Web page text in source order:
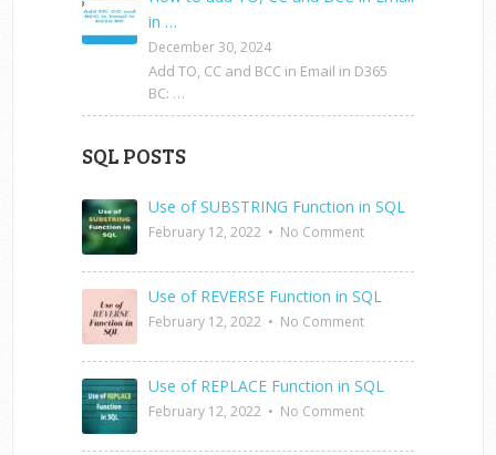
in …
December 30, 2024
Add TO, CC and BCC in Email in D365
BC: …
SQL POSTS
Use of SUBSTRING Function in SQL
February 12, 2022 • No Comment
Use of REVERSE Function in SQL
February 12, 2022 • No Comment
Use of REPLACE Function in SQL
February 12, 2022 • No Comment